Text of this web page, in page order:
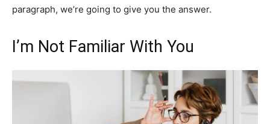
paragraph, we’re going to give you the answer.
I’m Not Familiar With You